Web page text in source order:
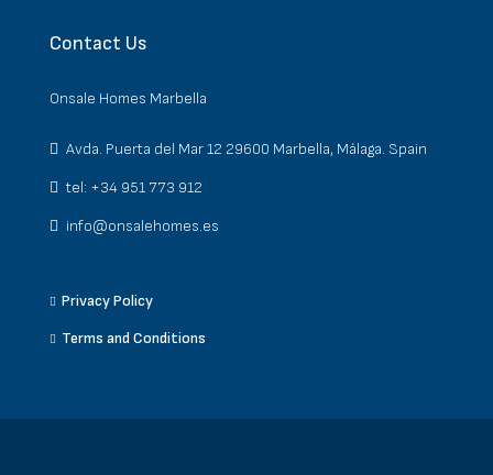
Contact Us
Onsale Homes Marbella
Avda. Puerta del Mar 12 29600 Marbella, Málaga. Spain
tel: +34 951 773 912
info@onsalehomes.es
Privacy Policy
Terms and Conditions